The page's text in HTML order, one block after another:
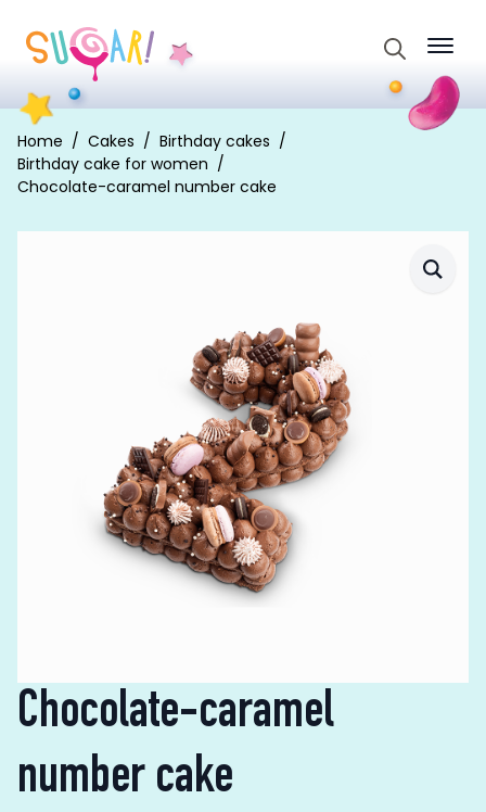
for:
Home Cakes
Birthday cakes
Birthday cake for women
Chocolate-caramel number cake
Chocolate-caramel
number cake